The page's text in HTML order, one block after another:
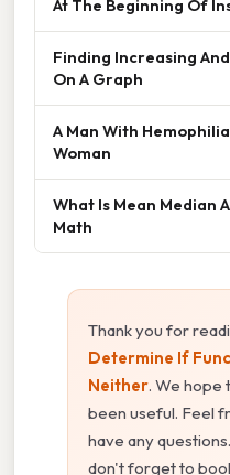
At The Beginning Of
Finding Increasing
On A Graph
A Man With
Woman
What Is Mean Median
Math
Thank you for
Determine If
Neither. We hope
been useful. Feel
have any
don't forget to